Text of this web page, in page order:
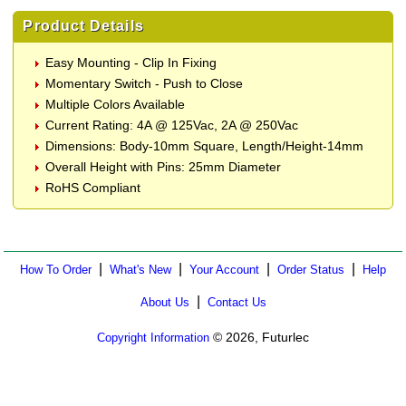
Product Details
Easy Mounting - Clip In Fixing
Momentary Switch - Push to Close
Multiple Colors Available
Current Rating: 4A @ 125Vac, 2A @ 250Vac
Dimensions: Body-10mm Square, Length/Height-14mm
Overall Height with Pins: 25mm Diameter
RoHS Compliant
How To Order| What's New| Your Account Order Status Help
About Us Contact Us
Copyright Information © 2026, Futurlec